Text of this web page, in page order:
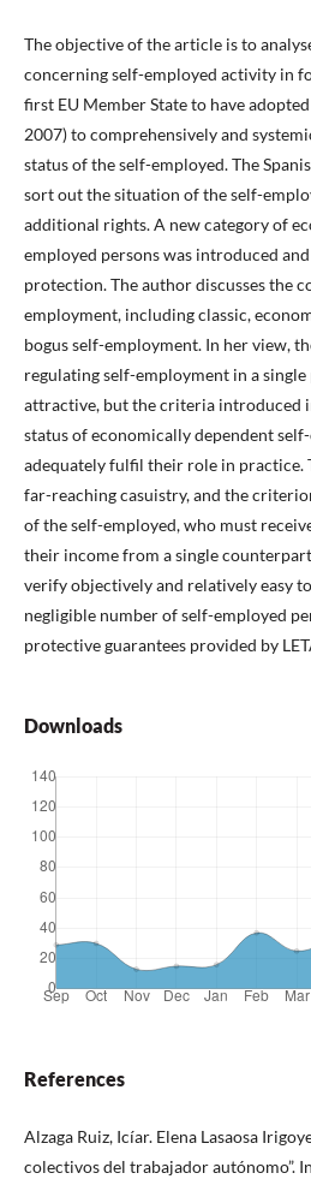
The objective of the article is to
concerning self-employed activity in
first EU Member State to have
2007) to comprehensively and
status of the self-employed. The
sort out the situation of the self-
additional rights. A new category of
employed persons was introduced
protection. The author discusses the
employment, including classic,
bogus self-employment. In her view,
regulating self-employment in a
attractive, but the criteria introduced
status of economically dependent
adequately fulfil their role in practice.
far-reaching casuistry, and the
of the self-employed, who must
their income from a single
verify objectively and relatively easy
negligible number of self-employed
protective guarantees provided by
Downloads
References
Alzaga Ruiz, Icíar. Elena Lasaosa
colectivos del trabajador autónomo”.